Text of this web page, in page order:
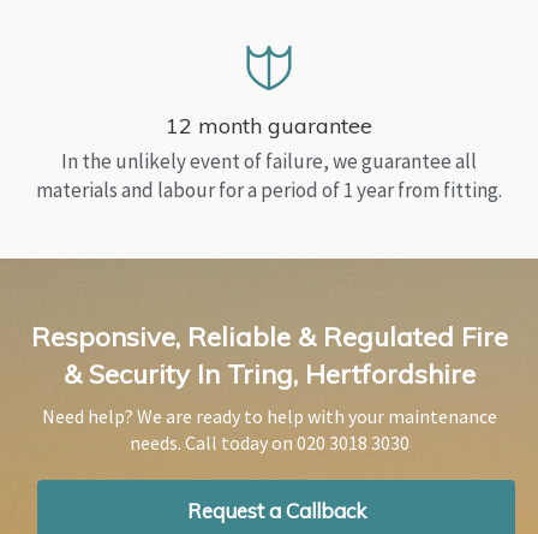
12 month guarantee
In the unlikely event of failure, we guarantee all
materials and labour for a period of 1 year from fitting.
Responsive, Reliable & Regulated Fire
& Security In Tring, Hertfordshire
Need help? We are ready to help with your maintenance
needs. Call today on 020 3018 3030
Request a Callback